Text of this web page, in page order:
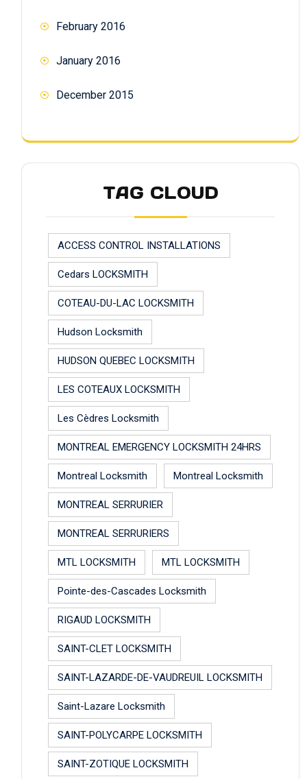
February 2016
January 2016
December 2015
TAG CLOUD
ACCESS CONTROL INSTALLATIONS
Cedars LOCKSMITH
COTEAU-DU-LAC LOCKSMITH
Hudson Locksmith
HUDSON QUEBEC LOCKSMITH
LES COTEAUX LOCKSMITH
Les Cèdres Locksmith
MONTREAL EMERGENCY LOCKSMITH 24HRS
Montreal Locksmith Montreal Locksmith
MONTREAL SERRURIER
MONTREAL SERRURIERS
MTL LOCKSMITH MTL LOCKSMITH
Pointe-des-Cascades Locksmith
RIGAUD LOCKSMITH
SAINT-CLET LOCKSMITH
SAINT-LAZARDE-DE-VAUDREUIL LOCKSMITH
Saint-Lazare Locksmith
SAINT-POLYCARPE LOCKSMITH
SAINT-ZOTIQUE LOCKSMITH